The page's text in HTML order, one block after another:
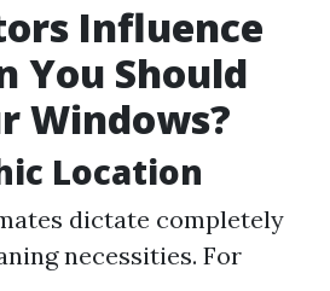
Influence
You Should
Windows?
Location
dictate completely
necessities. For